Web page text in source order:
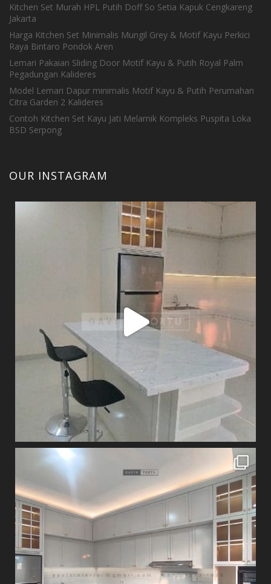
Kitchen Set Murah HPL Putih Doff So Setia Kapuk Cengkareng
Jakarta
Harga Kitchen Set Minimalis Mungil Grey & Motif Kayu Perkici
Raya Bintaro Pondok Aren
Lemari Pakaian Sliding Door Motif Kayu & Putih Royal Palm
Pegadungan Kalideres
Model Lemari Dapur minimalis Motif Kayu & Putih Perumahan
Citra Garden 2 Kalideres
Contoh Kitchen Set Kayu Jati Melamik Kompleks Puspita Loka
BSD Serpong
OUR INSTAGRAM